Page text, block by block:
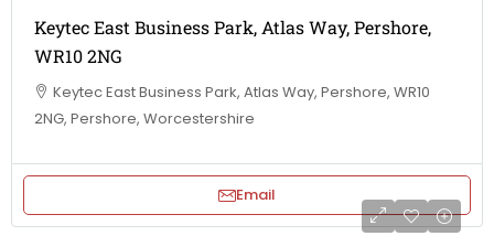
Keytec East Business Park, Atlas Way, Pershore,
WR10 2NG
Keytec East Business Park, Atlas Way, Pershore, WR10
2NG, Pershore, Worcestershire
Email